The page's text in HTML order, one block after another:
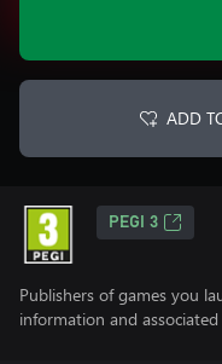
ADD
PEGI 3
Publishers of games you
information and